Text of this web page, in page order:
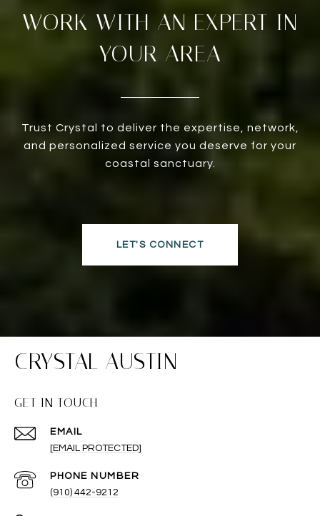
WORK WITH AN EXPERT IN
YOUR AREA
Trust Crystal to deliver the expertise, network,
and personalized service you deserve for your
coastal sanctuary.
LET'S CONNECT
CRYSTAL AUSTIN
GET IN TOUCH
EMAIL
[EMAIL PROTECTED]
PHONE NUMBER
(910) 442-9212